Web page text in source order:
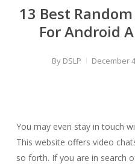
13 Best
For Android
By DSLP December
You may even stay in touch
This website offers video
so forth. If you are in search